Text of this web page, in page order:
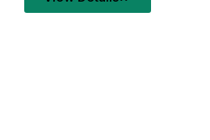
View Details